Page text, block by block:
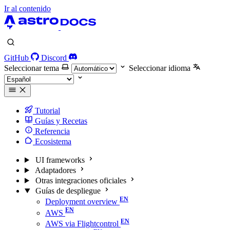
Ir al contenido
GitHub
Discord
Seleccionar tema
Seleccionar idioma
Tutorial
Guías y Recetas
Referencia
Ecosistema
UI frameworks
Adaptadores
Otras integraciones oficiales
Guías de despliegue
Deployment overview
AWS
AWS via Flightcontrol